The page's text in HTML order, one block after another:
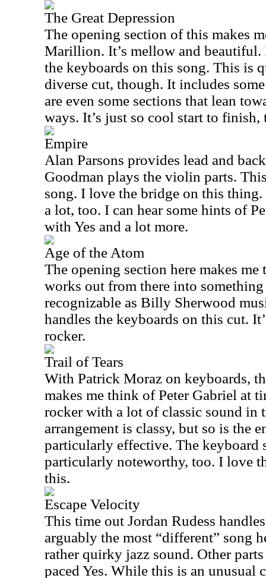
The Great Depression
The opening section of this makes
Marillion. It’s mellow and beautiful.
the keyboards on this song. This is
diverse cut, though. It includes
are even some sections that lean
ways. It’s just so cool start to finish,
Empire
Alan Parsons provides lead and
Goodman plays the violin parts.
song. I love the bridge on this
a lot, too. I can hear some hints of
with Yes and a lot more.
Age of the Atom
The opening section here makes
works out from there into something
recognizable as Billy Sherwood
handles the keyboards on this cut.
rocker.
Trail of Tears
With Patrick Moraz on keyboards,
makes me think of Peter Gabriel at
rocker with a lot of classic sound in
arrangement is classy, but so is the
particularly effective. The keyboard
particularly noteworthy, too. I love
this.
Escape Velocity
This time out Jordan Rudess
arguably the most “different” song
rather quirky jazz sound. Other
paced Yes. While this is an unusual